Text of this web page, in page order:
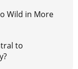
Wild in More
to